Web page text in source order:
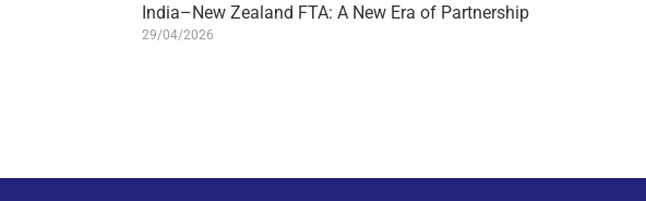
India–New Zealand FTA: A New Era of Partnership
29/04/2026